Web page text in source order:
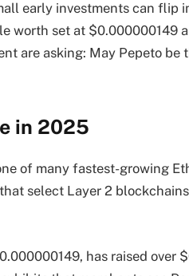
early investments can flip
worth set at $0.000000149
are asking: May Pepeto
in 2025
of many fastest-growing
select Layer 2
has raised over